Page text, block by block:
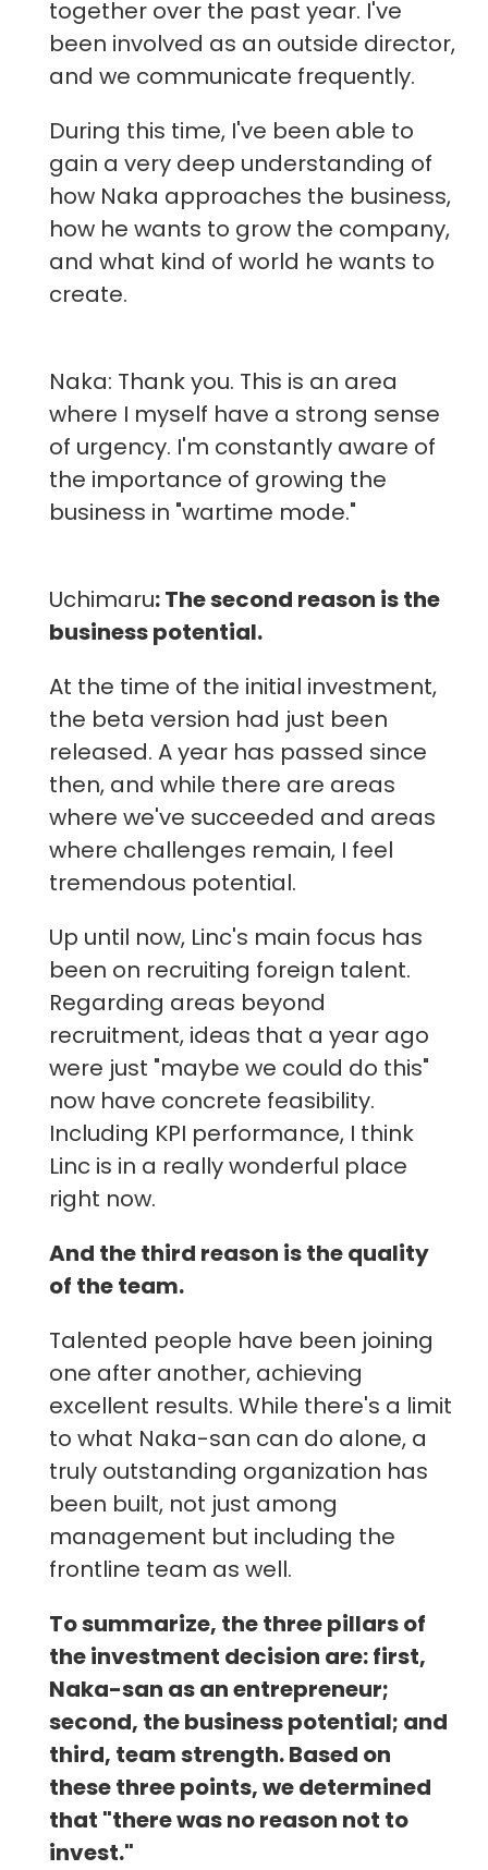
together over the past year. I've
been involved as an outside director,
and we communicate frequently.
During this time, I've been able to
gain a very deep understanding of
how Naka approaches the business,
how he wants to grow the company,
and what kind of world he wants to
create.
Naka: Thank you. This is an area
where I myself have a strong sense
of urgency. I'm constantly aware of
the importance of growing the
business in "wartime mode."
Uchimaru: The second reason is the
business potential.
At the time of the initial investment,
the beta version had just been
released. A year has passed since
then, and while there are areas
where we've succeeded and areas
where challenges remain, I feel
tremendous potential.
Up until now, Linc's main focus has
been on recruiting foreign talent.
Regarding areas beyond
recruitment, ideas that a year ago
were just "maybe we could do this"
now have concrete feasibility.
Including KPI performance, I think
Linc is in a really wonderful place
right now.
And the third reason is the quality
of the team.
Talented people have been joining
one after another, achieving
excellent results. While there's a limit
to what Naka-san can do alone, a
truly outstanding organization has
been built, not just among
management but including the
frontline team as well.
To summarize, the three pillars of
the investment decision are: first,
Naka-san as an entrepreneur;
second, the business potential; and
third, team strength. Based on
these three points, we determined
that "there was no reason not to
invest."